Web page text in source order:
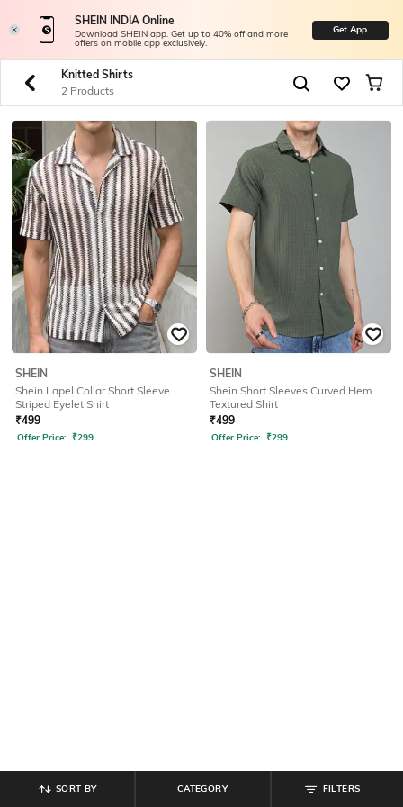
SHEIN INDIA Online
Download SHEIN app. Get up to 40% off and more
offers on mobile app exclusively.
Get App
Knitted Shirts
2 Products
SHEIN
Shein Lapel Collar Short Sleeve
Striped Eyelet Shirt
₹499
Offer Price: ₹299
SHEIN
Shein Short Sleeves Curved Hem
Textured Shirt
₹499
Offer Price: ₹299
FILTERS
CATEGORY
SORT BY